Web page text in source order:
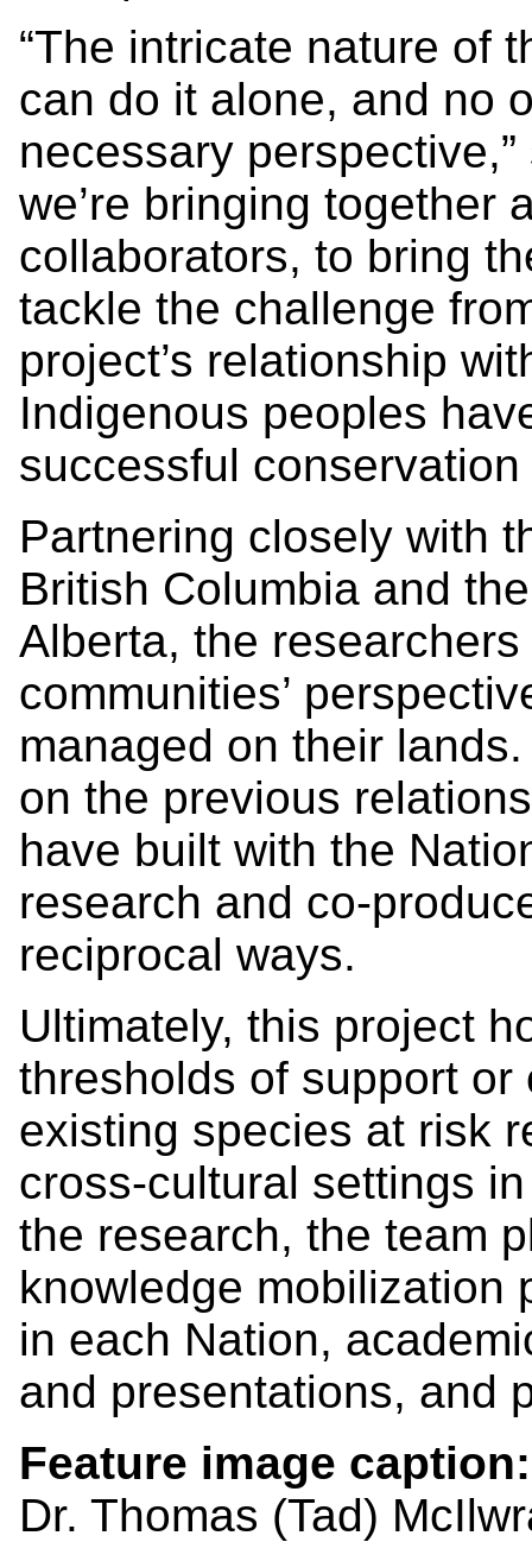
“The intricate nature of
can do it alone, and no
necessary perspective,”
we’re bringing together
collaborators, to bring
tackle the challenge
project’s relationship
Indigenous peoples
successful
Partnering closely with
British Columbia and
Alberta, the
communities’
managed on their
on the previous
have built with the
research and co-
reciprocal ways.
Ultimately, this project
thresholds of support
existing species at risk
cross-cultural settings
the research, the team
knowledge mobilization
in each Nation,
and presentations, and
Feature image
Dr. Thomas (Tad)